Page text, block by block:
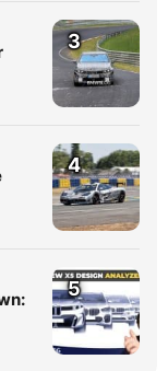
3
4
5